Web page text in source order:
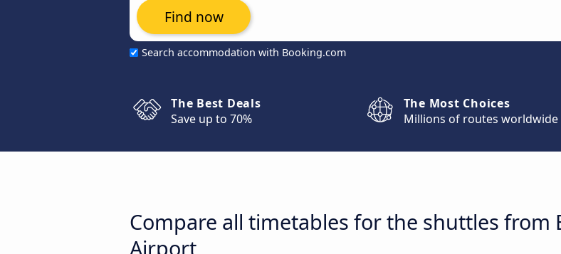
Search accommodation with Booking.com
Find now
The Best Deals
Save up to 70%
The Most Choices
Millions of routes worldwide
Compare all timetables for the shuttles from
Airport